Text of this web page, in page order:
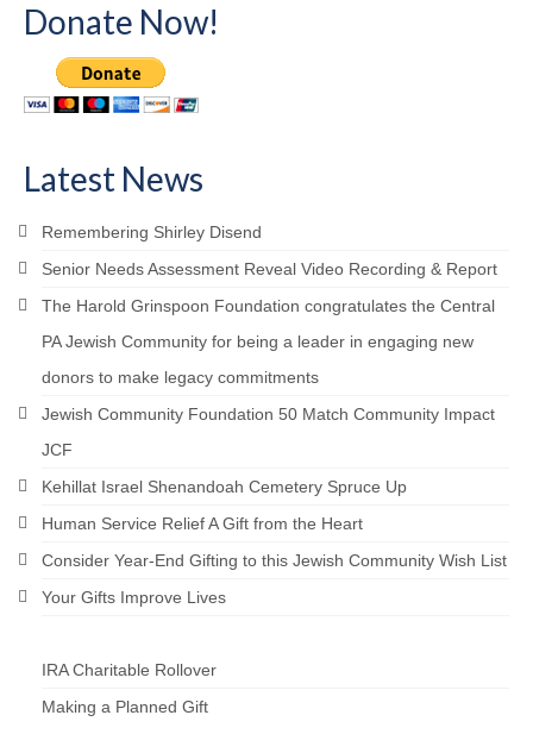
Donate Now!
Latest News
Remembering Shirley Disend
Senior Needs Assessment Reveal Video Recording & Report
The Harold Grinspoon Foundation congratulates the Central
PA Jewish Community for being a leader in engaging new
donors to make legacy commitments
Jewish Community Foundation 50 Match Community Impact
JCF
Kehillat Israel Shenandoah Cemetery Spruce Up
Human Service Relief A Gift from the Heart
Consider Year-End Gifting to this Jewish Community Wish List
Your Gifts Improve Lives
IRA Charitable Rollover
Making a Planned Gift